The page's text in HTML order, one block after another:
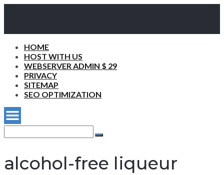
HOME
HOST WITH US
WEBSERVER ADMIN $ 29
PRIVACY
SITEMAP
SEO OPTIMIZATION
for:
Search
alcohol-free liqueur